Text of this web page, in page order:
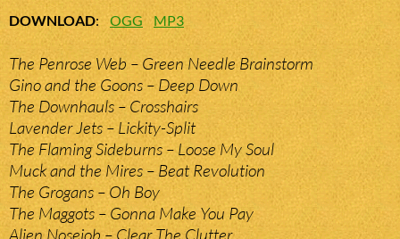
DOWNLOAD:OGG MP3
The Penrose Web – Green Needle Brainstorm
Gino and the Goons – Deep Down
The Downhauls – Crosshairs
Lavender Jets – Lickity-Split
The Flaming Sideburns – Loose My Soul
Muck and the Mires – Beat Revolution
The Grogans – Oh Boy
The Maggots – Gonna Make You Pay
Alien Nosejob – Clear The Clutter